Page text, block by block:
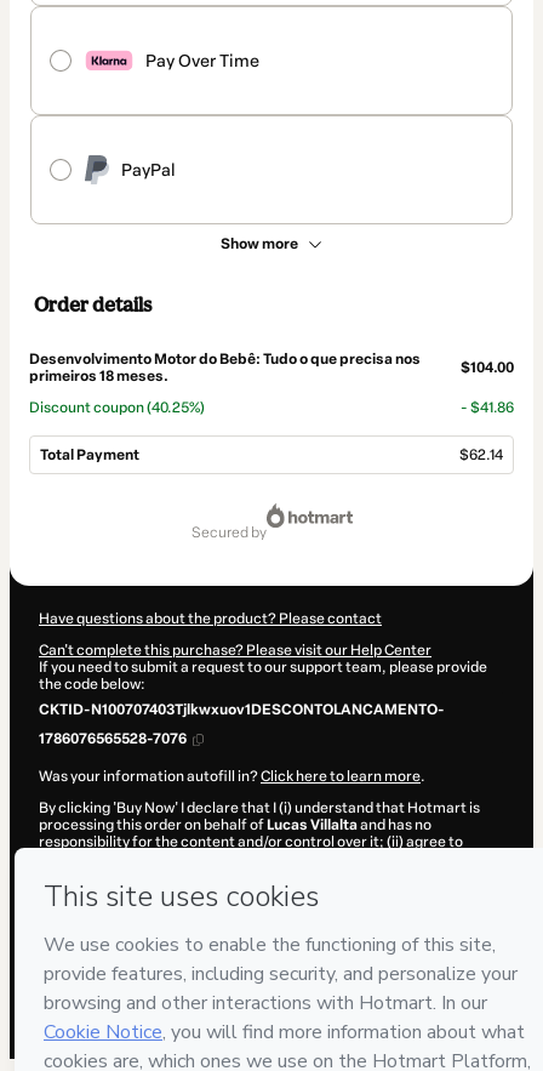
Pay Over Time
PayPal
Show more
Order details
Desenvolvimento Motor do Bebê: Tudo o que precisa nos
primeiros 18 meses.
$104.00
Discount coupon(40.25%) - $41.86
Total Payment $62.14
secured by
Have questions about the product? Please contact
Can't complete this purchase? Please visit our Help Center
If you need to submit a request to our support team, please provide
the code below:
CKTID-N100707403Tjlkwxuov1DESCONTOLANCAMENTO-
1786076565528-7076
Was your information autofill in?Click here to learn more.
By clicking 'Buy Now' I declare that I (i) understand that Hotmart is
processing this order on behalf of Lucas Villaltaand has no
responsibility for the content and/or control over it; (ii) agree to
guardian.
Hotmart © 2026 - All rights reserved
2026-08-07T04:22:47.314Z REF.